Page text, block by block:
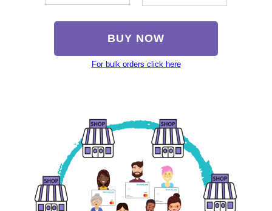
BUY NOW
For bulk orders click here